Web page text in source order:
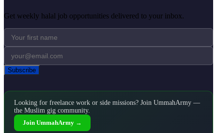
Get weekly halal job opportunities delivered to your inbox.
Subscribe
Looking for freelance work or side missions? Join UmmahArmy —
the Muslim gig community.
Join UmmahArmy →